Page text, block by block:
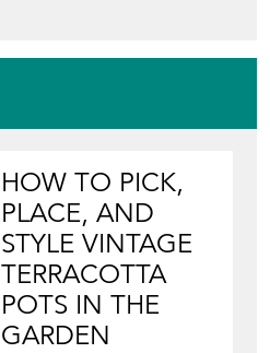
HOW TO PICK,
PLACE, AND
STYLE VINTAGE
TERRACOTTA
POTS IN THE
GARDEN